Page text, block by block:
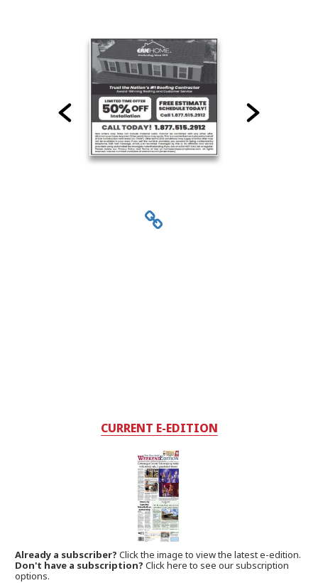
CURRENT E-EDITION
Already a subscriber?Click the image to view the latest e-edition.
Don't have a subscription? Click here to see our subscription
options.